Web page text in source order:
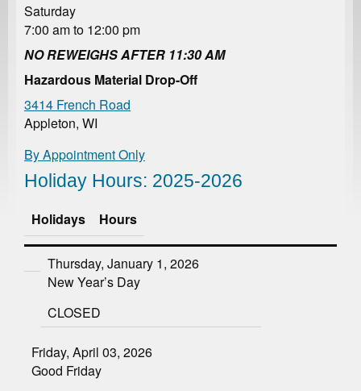
Saturday
7:00 am to 12:00 pm
NO REWEIGHS AFTER 11:30 AM
Hazardous Material Drop-Off
3414 French Road
Appleton, WI
By Appointment Only
Holiday Hours: 2025-2026
Holidays Hours
Thursday, January 1, 2026
New Year’s Day
CLOSED
Friday, April 03, 2026
Good Friday